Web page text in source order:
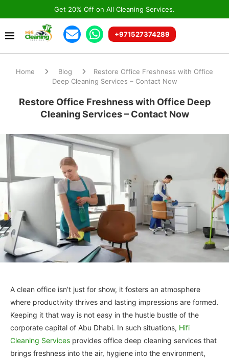
Get 20% Off on All Cleaning Services.
+971527374289
Home Blog
Restore Office Freshness with Office
Deep Cleaning Services – Contact Now
Restore Office Freshness with Office Deep
Cleaning Services – Contact Now
A clean office isn’t just for show, it fosters an atmosphere
where productivity thrives and lasting impressions are formed.
Keeping it that way is not easy in the hustle bustle of the
corporate capital of Abu Dhabi. In such situations, Hifi
Cleaning Services provides office deep cleaning services that
brings freshness into the air, hygiene into the environment,